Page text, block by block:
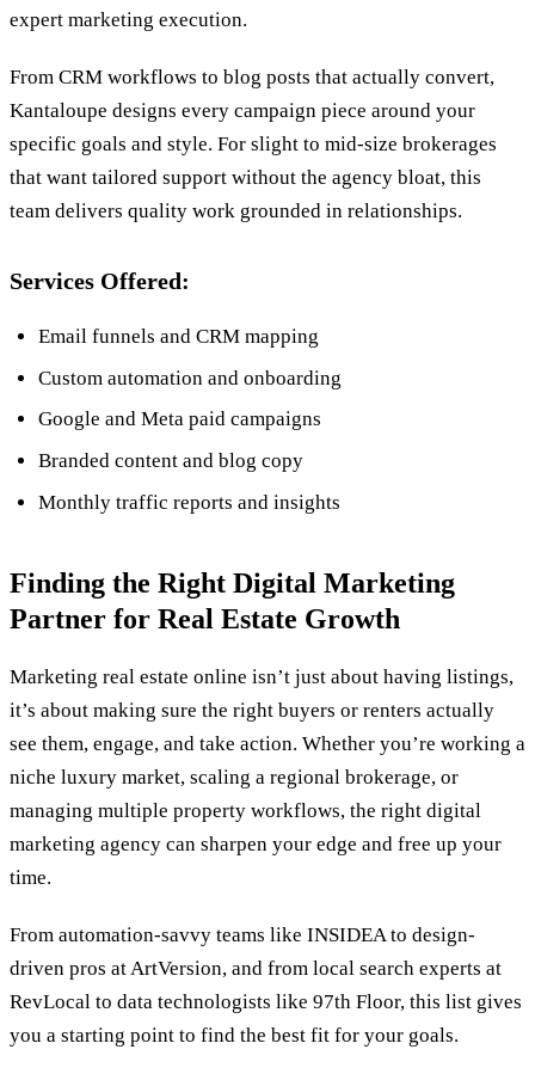
expert marketing execution.
From CRM workflows to blog posts that actually convert,
Kantaloupe designs every campaign piece around your
specific goals and style. For slight to mid-size brokerages
that want tailored support without the agency bloat, this
team delivers quality work grounded in relationships.
Services Offered:
Email funnels and CRM mapping
Custom automation and onboarding
Google and Meta paid campaigns
Branded content and blog copy
Monthly traffic reports and insights
Finding the Right Digital Marketing
Partner for Real Estate Growth
Marketing real estate online isn’t just about having listings,
it’s about making sure the right buyers or renters actually
see them, engage, and take action. Whether you’re working a
niche luxury market, scaling a regional brokerage, or
managing multiple property workflows, the right digital
marketing agency can sharpen your edge and free up your
time.
From automation-savvy teams like INSIDEA to design-
driven pros at ArtVersion, and from local search experts at
RevLocal to data technologists like 97th Floor, this list gives
you a starting point to find the best fit for your goals.